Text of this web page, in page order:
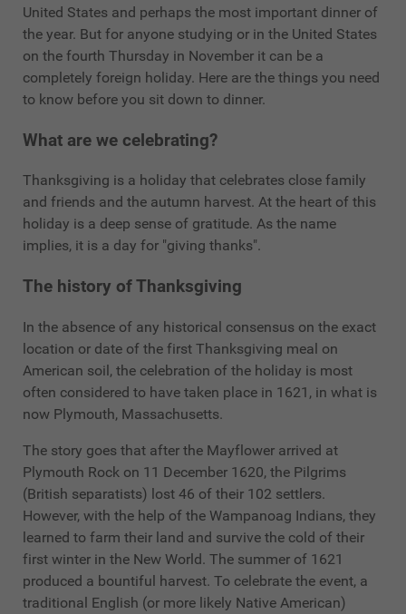
United States and perhaps the most important dinner of
the year. But for anyone studying or in the United States
on the fourth Thursday in November it can be a
completely foreign holiday. Here are the things you need
to know before you sit down to dinner.
What are we celebrating?
Thanksgiving is a holiday that celebrates close family
and friends and the autumn harvest. At the heart of this
holiday is a deep sense of gratitude. As the name
implies, it is a day for "giving thanks".
The history of Thanksgiving
In the absence of any historical consensus on the exact
location or date of the first Thanksgiving meal on
American soil, the celebration of the holiday is most
often considered to have taken place in 1621, in what is
now Plymouth, Massachusetts.
The story goes that after the Mayflower arrived at
Plymouth Rock on 11 December 1620, the Pilgrims
(British separatists) lost 46 of their 102 settlers.
However, with the help of the Wampanoag Indians, they
learned to farm their land and survive the cold of their
first winter in the New World. The summer of 1621
produced a bountiful harvest. To celebrate the event, a
traditional English (or more likely Native American)